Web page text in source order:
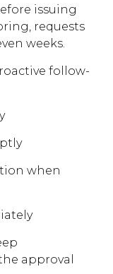
issuing
requests
weeks.
follow-
when
approval